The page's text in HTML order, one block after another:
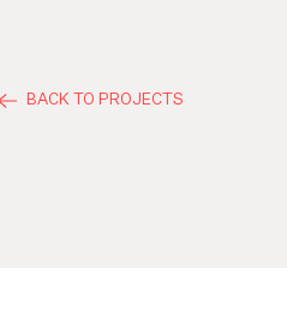
BACK TO PROJECTS